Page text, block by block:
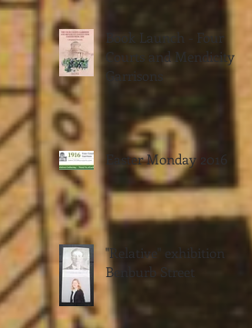
Book Launch - Four
Courts and Mendicity
Garrisons
Easter Monday 2016
"Relative" exhibition
Benburb Street